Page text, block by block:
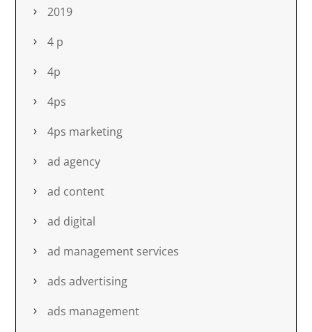
2019
4 p
4p
4ps
4ps marketing
ad agency
ad content
ad digital
ad management services
ads advertising
ads management